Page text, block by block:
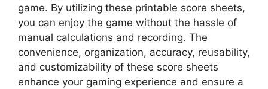
game. By utilizing these printable score sheets,
you can enjoy the game without the hassle of
manual calculations and recording. The
convenience, organization, accuracy, reusability,
and customizability of these score sheets
enhance your gaming experience and ensure a